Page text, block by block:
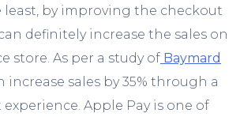
by improving the checkout
definitely increase the sales on
store. As per a study of Baymard
increase sales by 35% through a
Apple Pay is one of